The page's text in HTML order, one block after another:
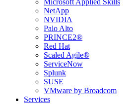
Microsoft Applied Skills
NetApp
NVIDIA
Palo Alto
PRINCE2®
Red Hat
Scaled Agile®
ServiceNow
Splunk
SUSE
VMware by Broadcom
Services